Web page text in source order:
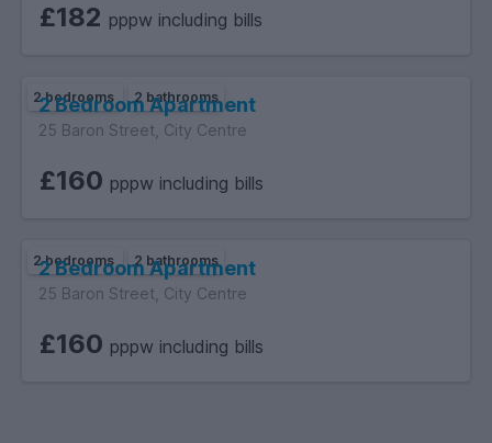
£182 pppw including bills
2 bedrooms 2 bathrooms
2 Bedroom Apartment
25 Baron Street, City Centre
£160 pppw including bills
2 bedrooms 2 bathrooms
2 Bedroom Apartment
25 Baron Street, City Centre
£160 pppw including bills